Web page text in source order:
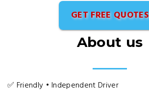
GET FREE QUOTES
About us
✅ Friendly • Independent Driver